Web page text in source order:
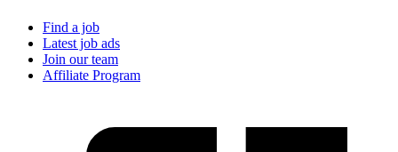
Find a job
Latest job ads
Join our team
Affiliate Program